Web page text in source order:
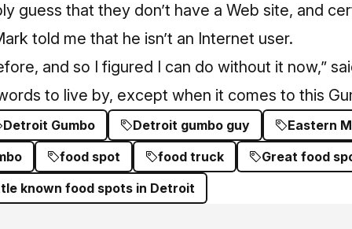
guess that they don’t have a Web site, and
told me that he isn’t an Internet user.
and so I figured I can do without it now,”
to live by, except when it comes to this
Detroit Gumbo Detroit gumbo guy
Eastern
food spot food truck
Great food
known food spots in Detroit